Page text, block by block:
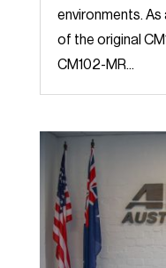
environments.
of the original
CM102-MR...